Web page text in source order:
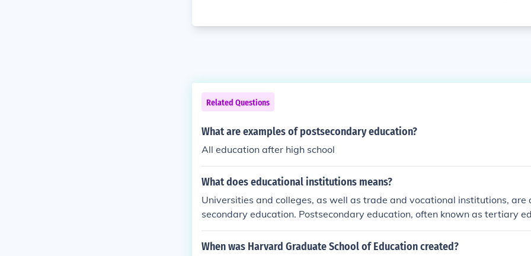
Related Questions
What are examples of postsecondary education?
All education after high school
What does educational institutions means?
Universities and colleges, as well as trade and vocational institutions,
secondary education. Postsecondary education, often known as tertiary
degree of education that follows secondary education, which is commonly
high school. Universities and colleges, as well as trade and vocational
When was Harvard Graduate School of Education created?